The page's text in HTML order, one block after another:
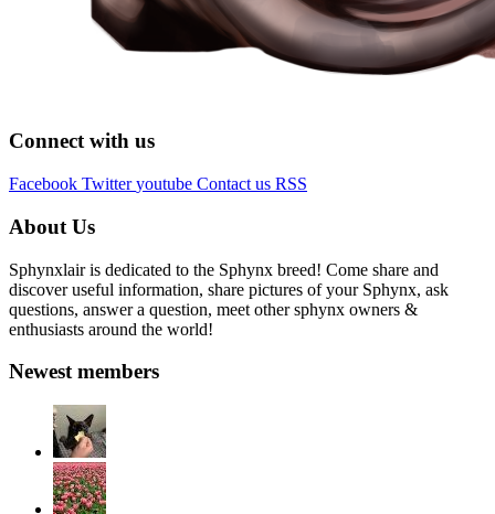
Connect with us
Facebook Twitter youtube Contact us RSS
About Us
Sphynxlair is dedicated to the Sphynx breed! Come share and
discover useful information, share pictures of your Sphynx, ask
questions, answer a question, meet other sphynx owners &
enthusiasts around the world!
Newest members